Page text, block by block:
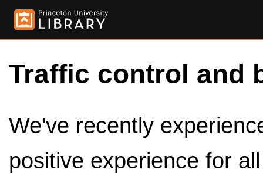
Traffic control and
We've recently
positive experience for